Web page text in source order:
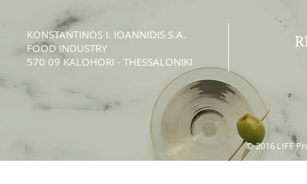
KONSTANTINOS Ι. IOANNIDIS S.A.
FOOD INDUSTRY
570 09 KALOHORI - THESSALONIKI
© 2016 LIFE